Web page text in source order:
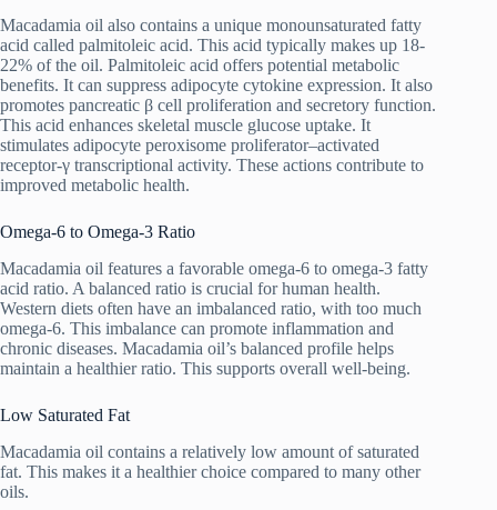
Macadamia oil also contains a unique monounsaturated fatty
acid called palmitoleic acid. This acid typically makes up 18-
22% of the oil. Palmitoleic acid offers potential metabolic
benefits. It can suppress adipocyte cytokine expression. It also
promotes pancreatic β cell proliferation and secretory function.
This acid enhances skeletal muscle glucose uptake. It
stimulates adipocyte peroxisome proliferator–activated
receptor-γ transcriptional activity. These actions contribute to
improved metabolic health.
Omega-6 to Omega-3 Ratio
Macadamia oil features a favorable omega-6 to omega-3 fatty
acid ratio. A balanced ratio is crucial for human health.
Western diets often have an imbalanced ratio, with too much
omega-6. This imbalance can promote inflammation and
chronic diseases. Macadamia oil’s balanced profile helps
maintain a healthier ratio. This supports overall well-being.
Low Saturated Fat
Macadamia oil contains a relatively low amount of saturated
fat. This makes it a healthier choice compared to many other
oils.